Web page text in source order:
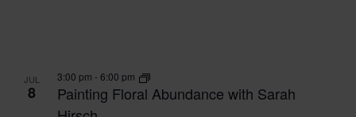
JUL
8
Painting Floral Abundance with Sarah
3:00 pm - 6:00 pm